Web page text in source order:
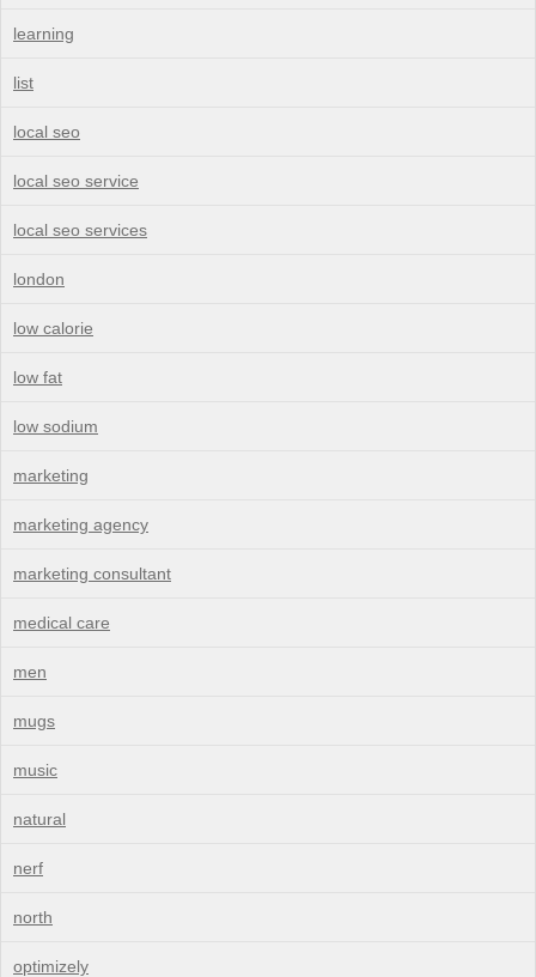
learning
list
local seo
local seo service
local seo services
london
low calorie
low fat
low sodium
marketing
marketing agency
marketing consultant
medical care
men
mugs
music
natural
nerf
north
optimizely